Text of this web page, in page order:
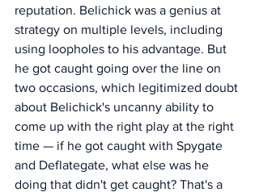
reputation. Belichick was a genius at
strategy on multiple levels, including
using loopholes to his advantage. But
he got caught going over the line on
two occasions, which legitimized doubt
about Belichick's uncanny ability to
come up with the right play at the right
time — if he got caught with Spygate
and Deflategate, what else was he
doing that didn't get caught? That's a